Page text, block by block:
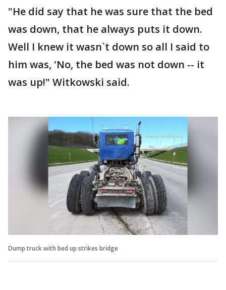
"He did say that he was sure that the bed
was down, that he always puts it down.
Well I knew it wasn`t down so all I said to
him was, 'No, the bed was not down -- it
was up!" Witkowski said.
Dump truck with bed up strikes bridge